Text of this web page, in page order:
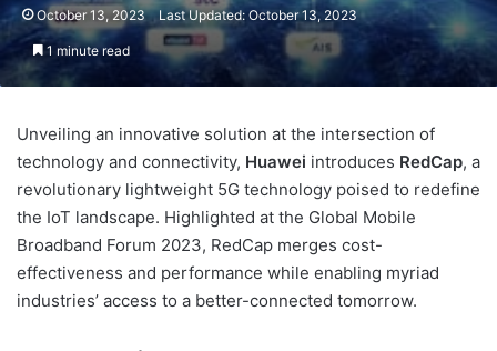
October 13, 2023 Last Updated: October 13, 2023
1 minute read
Unveiling an innovative solution at the intersection of
technology and connectivity, Huawei introduces RedCap, a
revolutionary lightweight 5G technology poised to redefine
the IoT landscape. Highlighted at the Global Mobile
Broadband Forum 2023, RedCap merges cost-
effectiveness and performance while enabling myriad
industries’ access to a better-connected tomorrow.